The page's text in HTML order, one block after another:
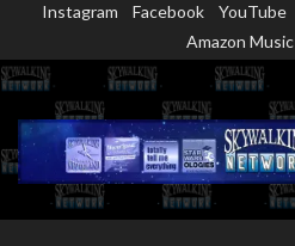
content
Instagram Facebook YouTube
Amazon Music